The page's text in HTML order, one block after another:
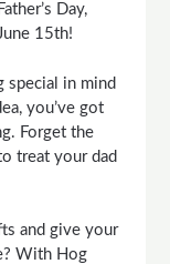
Father’s Day,
15th!
special in mind
you’ve got
Forget the
treat your dad
and give your
With Hog